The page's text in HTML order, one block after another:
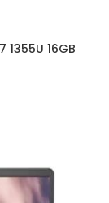
16GB